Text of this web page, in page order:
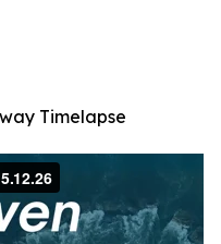
Timelapse